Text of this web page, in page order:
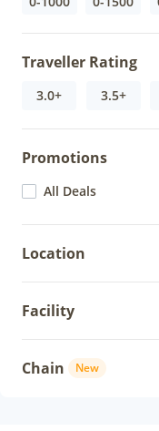
Traveller Rating
3.0+ 3.5+
Promotions
All Deals
Location
Facility
Chain New